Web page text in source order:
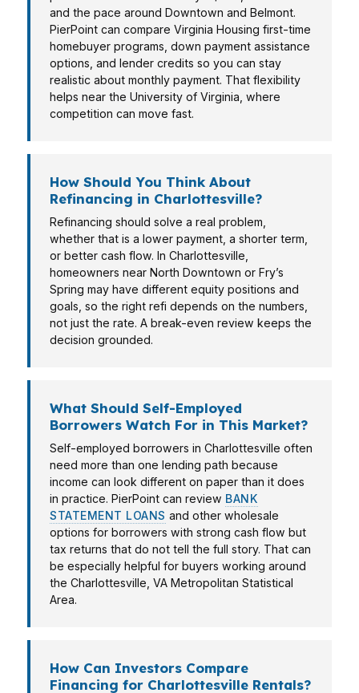
and the pace around Downtown and Belmont.
PierPoint can compare Virginia Housing first-time
homebuyer programs, down payment assistance
options, and lender credits so you can stay
realistic about monthly payment. That flexibility
helps near the University of Virginia, where
competition can move fast.
How Should You Think About
Refinancing in Charlottesville?
Refinancing should solve a real problem,
whether that is a lower payment, a shorter term,
or better cash flow. In Charlottesville,
homeowners near North Downtown or Fry’s
Spring may have different equity positions and
goals, so the right refi depends on the numbers,
not just the rate. A break-even review keeps the
decision grounded.
What Should Self-Employed
Borrowers Watch For in This Market?
Self-employed borrowers in Charlottesville often
need more than one lending path because
income can look different on paper than it does
in practice. PierPoint can review BANK
STATEMENT LOANS and other wholesale
options for borrowers with strong cash flow but
tax returns that do not tell the full story. That can
be especially helpful for buyers working around
the Charlottesville, VA Metropolitan Statistical
Area.
How Can Investors Compare
Financing for Charlottesville Rentals?